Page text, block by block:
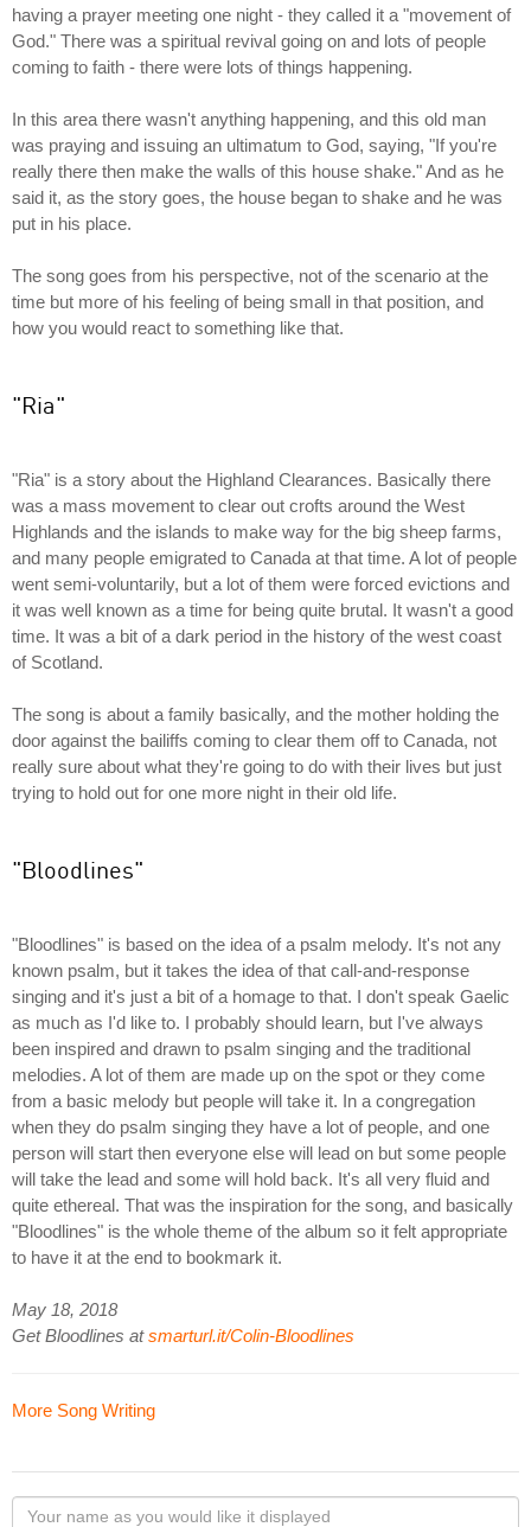
having a prayer meeting one night - they called it a "movement of
God." There was a spiritual revival going on and lots of people
coming to faith - there were lots of things happening.
In this area there wasn't anything happening, and this old man
was praying and issuing an ultimatum to God, saying, "If you're
really there then make the walls of this house shake." And as he
said it, as the story goes, the house began to shake and he was
put in his place.
The song goes from his perspective, not of the scenario at the
time but more of his feeling of being small in that position, and
how you would react to something like that.
"Ria"
"Ria" is a story about the Highland Clearances. Basically there
was a mass movement to clear out crofts around the West
Highlands and the islands to make way for the big sheep farms,
and many people emigrated to Canada at that time. A lot of people
went semi-voluntarily, but a lot of them were forced evictions and
it was well known as a time for being quite brutal. It wasn't a good
time. It was a bit of a dark period in the history of the west coast
of Scotland.
The song is about a family basically, and the mother holding the
door against the bailiffs coming to clear them off to Canada, not
really sure about what they're going to do with their lives but just
trying to hold out for one more night in their old life.
"Bloodlines"
"Bloodlines" is based on the idea of a psalm melody. It's not any
known psalm, but it takes the idea of that call-and-response
singing and it's just a bit of a homage to that. I don't speak Gaelic
as much as I'd like to. I probably should learn, but I've always
been inspired and drawn to psalm singing and the traditional
melodies. A lot of them are made up on the spot or they come
from a basic melody but people will take it. In a congregation
when they do psalm singing they have a lot of people, and one
person will start then everyone else will lead on but some people
will take the lead and some will hold back. It's all very fluid and
quite ethereal. That was the inspiration for the song, and basically
"Bloodlines" is the whole theme of the album so it felt appropriate
to have it at the end to bookmark it.
May 18, 2018
Get Bloodlines atsmarturl.it/Colin-Bloodlines
More Song Writing
Your